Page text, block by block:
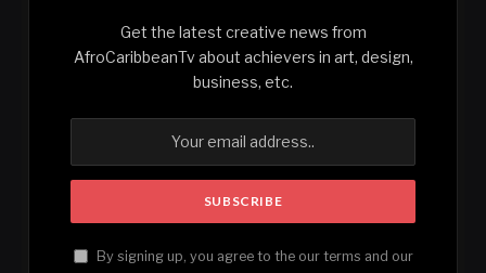
Get the latest creative news from
AfroCaribbeanTv about achievers in art, design,
business, etc.
By signing up, you agree to the our terms and our